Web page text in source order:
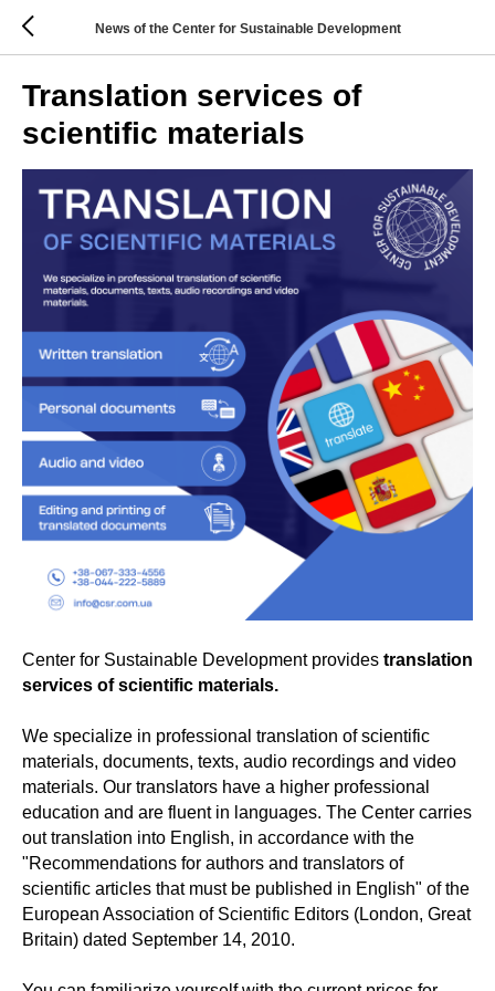
News of the Center for Sustainable Development
Translation services of
scientific materials
Center for Sustainable Development provides translation
services of scientific materials.
We specialize in professional translation of scientific
materials, documents, texts, audio recordings and video
materials. Our translators have a higher professional
education and are fluent in languages. The Center carries
out translation into English, in accordance with the
"Recommendations for authors and translators of
scientific articles that must be published in English" of the
European Association of Scientific Editors (London, Great
Britain) dated September 14, 2010.